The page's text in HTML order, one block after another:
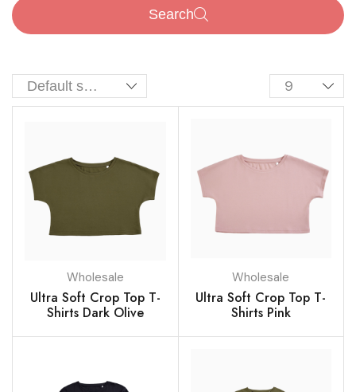
Search
Wholesale
Ultra Soft Crop Top T-
Shirts Dark Olive
Wholesale
Ultra Soft Crop Top T-
Shirts Pink